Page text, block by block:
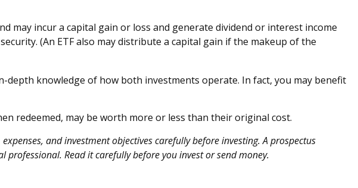
may incur a capital gain or loss and generate dividend or interest income
(An ETF also may distribute a capital gain if the makeup of the
knowledge of how both investments operate. In fact, you may benefit
redeemed, may be worth more or less than their original cost.
and investment objectives carefully before investing. A prospectus
Read it carefully before you invest or send money.